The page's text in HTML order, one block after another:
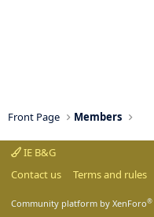
Front Page Members
IE B&G
Contact us
Terms and rules
Community platform by XenForo®